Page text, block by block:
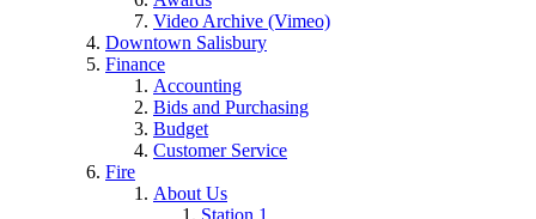
Video Archive (Vimeo)
Downtown Salisbury
Finance
Accounting
Bids and Purchasing
Budget
Customer Service
Fire
About Us
Station 1